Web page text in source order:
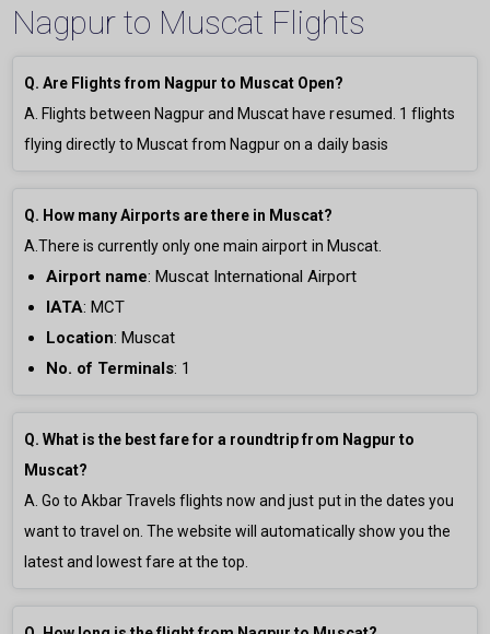
Nagpur to Muscat Flights
Q. Are Flights from Nagpur to Muscat Open?
A. Flights between Nagpur and Muscat have resumed. 1 flights
flying directly to Muscat from Nagpur on a daily basis
Q. How many Airports are there in Muscat?
A.There is currently onlyone main airport in Muscat.
Airport name: Muscat International Airport
IATA: MCT
Location: Muscat
No. of Terminals: 1
Q. What is the best fare for a roundtrip from Nagpur to
Muscat?
A. Go to Akbar Travels flights now and just put in the dates you
want to travel on. The website will automatically show you the
latest and lowest fare at the top.